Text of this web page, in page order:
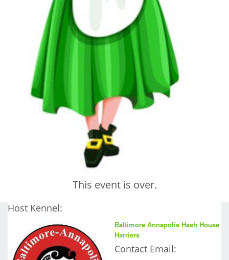
This event is over.
Host Kennel:
Baltimore Annapolis Hash House
Harriers
Contact Email: